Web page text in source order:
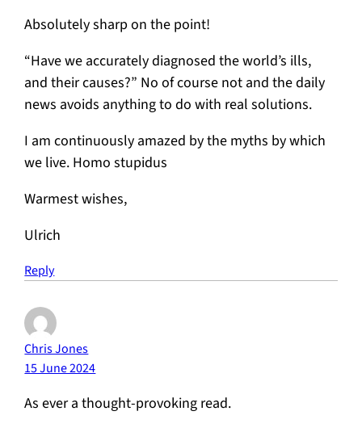
Absolutely sharp on the point!
“Have we accurately diagnosed the world’s ills,
and their causes?” No of course not and the daily
news avoids anything to do with real solutions.
I am continuously amazed by the myths by which
we live. Homo stupidus
Warmest wishes,
Ulrich
Reply
Chris Jones
15 June 2024
As ever a thought-provoking read.